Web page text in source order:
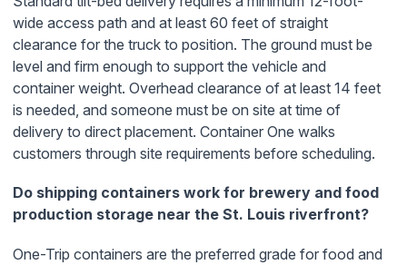
wide access path and at least 60 feet of straight
clearance for the truck to position. The ground must be
level and firm enough to support the vehicle and
container weight. Overhead clearance of at least 14 feet
is needed, and someone must be on site at time of
delivery to direct placement. Container One walks
customers through site requirements before scheduling.
Do shipping containers work for brewery and food
production storage near the St. Louis riverfront?
One-Trip containers are the preferred grade for food and